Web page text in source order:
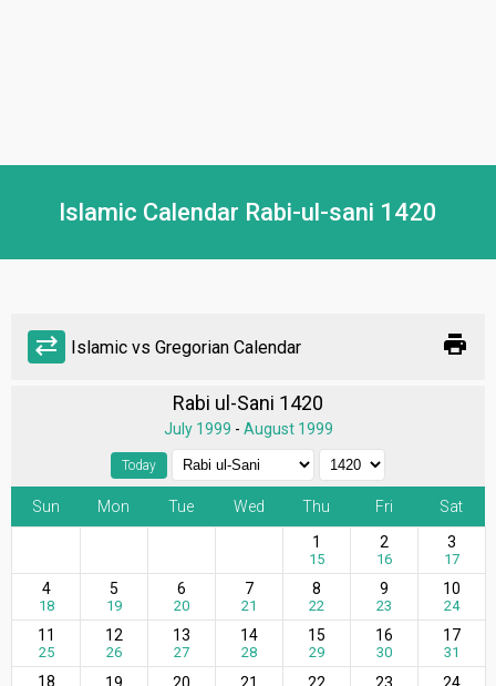
Islamic Calendar Rabi-ul-sani 1420
sync_alt Islamic vs Gregorian Calendar print
Rabi ul-Sani 1420
July 1999 - August 1999
Today
Sun Mon Tue Wed Thu Fri
Sat
1
15
2
16
3
17
4
18
5
19
6
20
7
21
8
22
9
23
10
24
11
25
12
26
13
27
14
28
15
29
16
30
17
31
18